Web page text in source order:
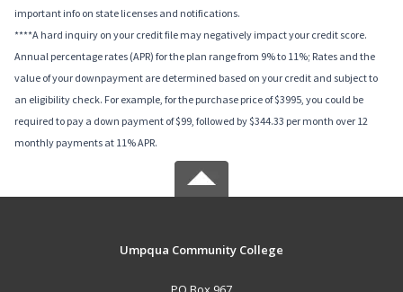
important info on state licenses and notifications.
****A hard inquiry on your credit file may negatively impact your credit score.
Annual percentage rates (APR) for the plan range from 9% to 11%; Rates and the
value of your downpayment are determined based on your credit and subject to
an eligibility check. For example, for the purchase price of $3995, you could be
required to pay a down payment of $99, followed by $344.33 per month over 12
monthly payments at 11% APR.
Umpqua Community College